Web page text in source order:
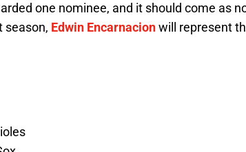
one nominee, and it should come as
season, Edwin Encarnacionwill represent